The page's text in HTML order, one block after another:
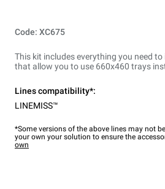
Code: XC675
This kit includes everything you need
that allow you to use 660x460 trays
Lines compatibility*:
LINEMISS™
*Some versions of the above lines may not
your own your solution to ensure the
own